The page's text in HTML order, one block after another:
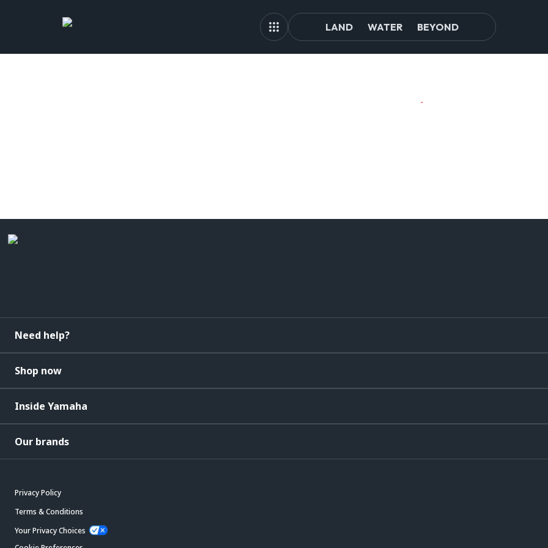
LAND WATER BEYOND
Need help?
Shop now
Inside Yamaha
Our brands
Privacy Policy
Terms & Conditions
Your Privacy Choices